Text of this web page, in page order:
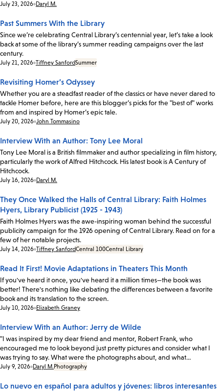
Date:
July 23, 2026 Daryl M.
Past Summers With the Library
Since we’re celebrating Central Library’s centennial year, let’s take a look
back at some of the library’s summer reading campaigns over the last
century.
Date:
July 21, 2026 Tiffney SanfordSummer
Revisiting Homer’s Odyssey
Whether you are a steadfast reader of the classics or have never dared to
tackle Homer before, here are this blogger’s picks for the "best of" works
from and inspired by Homer’s epic tale.
Date:
July 20, 2026 John Tommasino
Interview With an Author: Tony Lee Moral
Tony Lee Moral is a British filmmaker and author specializing in film history,
particularly the work of Alfred Hitchcock. His latest book is A Century of
Hitchcock.
Date:
July 16, 2026 Daryl M.
They Once Walked the Halls of Central Library: Faith Holmes
Hyers, Library Publicist (1925 - 1943)
Faith Holmes Hyers was the awe-inspiring woman behind the successful
publicity campaign for the 1926 opening of Central Library. Read on for a
few of her notable projects.
Date:
July 14, 2026 Tiffney SanfordCentral 100Central Library
Read It First! Movie Adaptations in Theaters This Month
If you've heard it once, you've heard it a million times—the book was
better! There's nothing like debating the differences between a favorite
book and its translation to the screen.
Date:
July 10, 2026 Elizabeth Graney
Interview With an Author: Jerry de Wilde
"I was inspired by my dear friend and mentor, Robert Frank, who
encouraged me to look beyond just pretty pictures and consider what I
was trying to say. What were the photographs about, and what…
Date:
July 9, 2026 Daryl M. Photography
Lo nuevo en español para adultos y jóvenes: libros interesantes